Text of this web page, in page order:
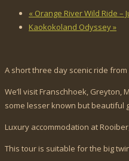
« Orange River Wild Ride –
Kaokokoland Odyssey»
A short three day scenic ride
We’ll visit Franschhoek, Greyton,
some lesser known but beautiful
Luxury accommodation at
This tour is suitable for the big